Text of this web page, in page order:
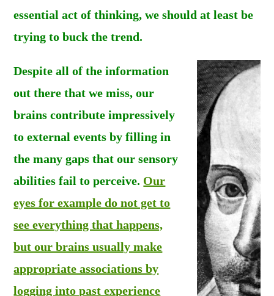
essential act of thinking, we should at least be
trying to buck the trend.
Despite all of the information
out there that we miss, our
brains contribute impressively
to external events by filling in
the many gaps that our sensory
abilities fail to perceive. Our
eyes for example do not get to
see everything that happens,
but our brains usually make
appropriate associations by
logging into past experience